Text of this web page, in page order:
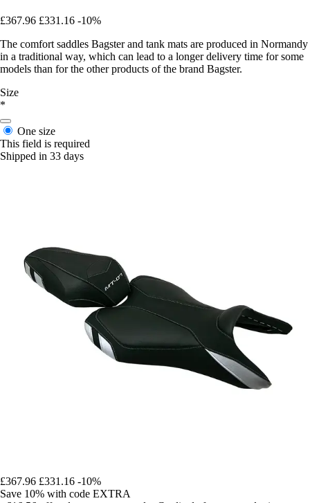
£367.96 £331.16 -10%
The comfort saddles Bagster and tank mats are produced in Normandy
in a traditional way, which can lead to a longer delivery time for some
models than for the other products of the brand Bagster.
Size
*
One size
This field is required
Shipped in 33 days
£367.96 £331.16 -10%
Save 10% with code EXTRA